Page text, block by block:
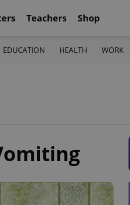
Teachers Shop
EDUCATION HEALTH WORK